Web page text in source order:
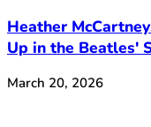
Heather
Up in the Beatles'
March 20, 2026